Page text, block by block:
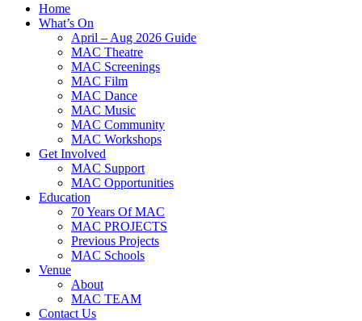
Home
What’s On
April – Aug 2026 Guide
MAC Theatre
MAC Screenings
MAC Film
MAC Dance
MAC Music
MAC Community
MAC Workshops
Get Involved
MAC Support
MAC Opportunities
Education
70 Years Of MAC
MAC PROJECTS
Previous Projects
MAC Schools
Venue
About
MAC TEAM
Contact Us